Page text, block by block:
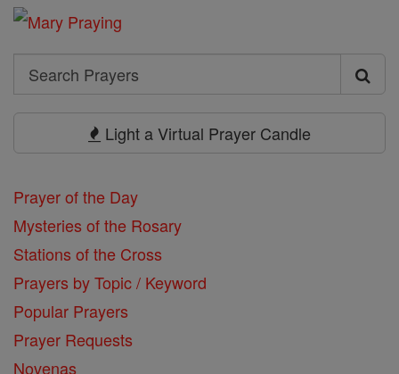
Search
Search
Light a Virtual Prayer Candle
Prayer of the Day
Mysteries of the Rosary
Stations of the Cross
Prayers by Topic / Keyword
Popular Prayers
Prayer Requests
Novenas